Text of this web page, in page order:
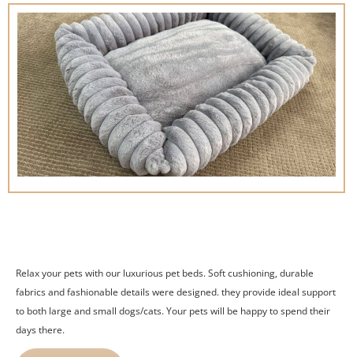
Relax your pets with our luxurious pet beds.Soft cushioning, durable
fabrics and fashionable details were designed.they provide ideal support
to both large and small dogs/cats.Your pets will be happy to spend their
days there.